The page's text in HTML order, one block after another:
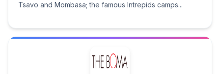
Tsavo and Mombasa; the famous Intrepids camps...